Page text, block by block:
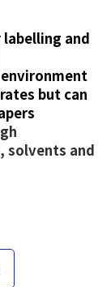
and
but can
solvents and